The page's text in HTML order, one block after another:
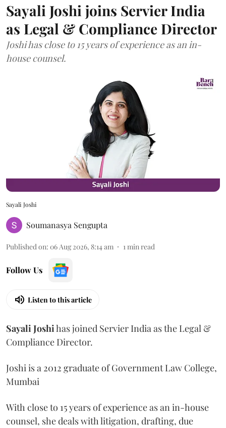
Sayali Joshi joins Servier India
as Legal & Compliance Director
Joshi has close to 15 years of experience as an in-
house counsel.
Sayali Joshi
Soumanasya Sengupta
Published on: 06 Aug 2026, 8:14 am 1min read
Follow Us
Listen to this article
SayaliJoshihas joined Servier India as the Legal &
Compliance Director.
Joshi is a 2012 graduate of Government Law College,
Mumbai
With close to 15 years of experience as an in-house
counsel, she deals with litigation, drafting, due